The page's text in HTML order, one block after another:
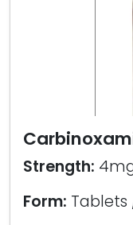
Strength:
Form: Tablets